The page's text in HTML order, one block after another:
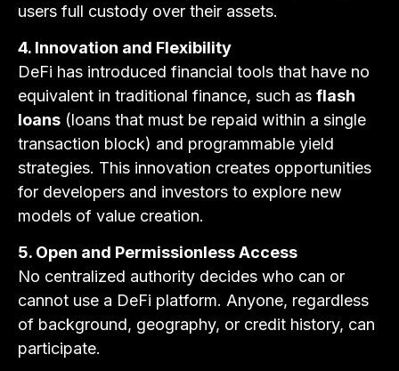
users full custody over their assets.
4. Innovation and Flexibility
DeFi has introduced financial tools that have no
equivalent in traditional finance, such as flash
loans (loans that must be repaid within a single
transaction block) and programmable yield
strategies. This innovation creates opportunities
for developers and investors to explore new
models of value creation.
5. Open and Permissionless Access
No centralized authority decides who can or
cannot use a DeFi platform. Anyone, regardless
of background, geography, or credit history, can
participate.